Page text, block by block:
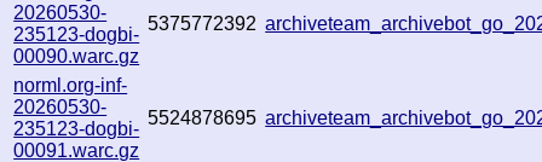
20260530-
235123-dogbi-
00090.warc.gz
5375772392
norml.org-inf-
20260530-
235123-dogbi-
00091.warc.gz
5524878695